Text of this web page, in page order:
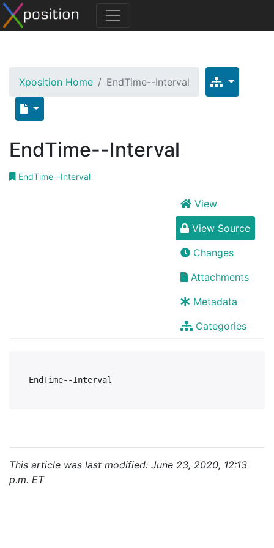
Xposition Home EndTime--Interval
EndTime--Interval
EndTime--Interval
View
View Source
Changes
Attachments
Metadata
Categories
This article was last modified: June 23, 2020, 12:13
p.m. ET